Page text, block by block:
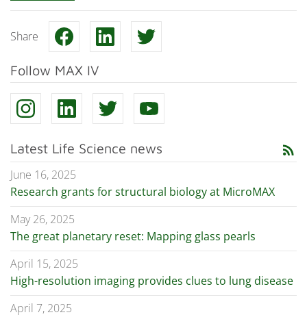
Share
Follow MAX IV
Latest Life Science news rss_feed
June 16, 2025
Research grants for structural biology at MicroMAX
May 26, 2025
The great planetary reset: Mapping glass pearls
April 15, 2025
High-resolution imaging provides clues to lung disease
April 7, 2025